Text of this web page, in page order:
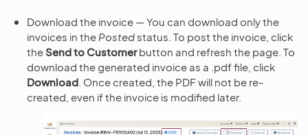
Download the invoice — You can download only the
invoices in the Posted status. To post the invoice, click
theSend to Customerbutton and refresh the page. To
download the generated invoice as a .pdf file, click
Download . Once created, the PDF will not be re-
created, even if the invoice is modified later.